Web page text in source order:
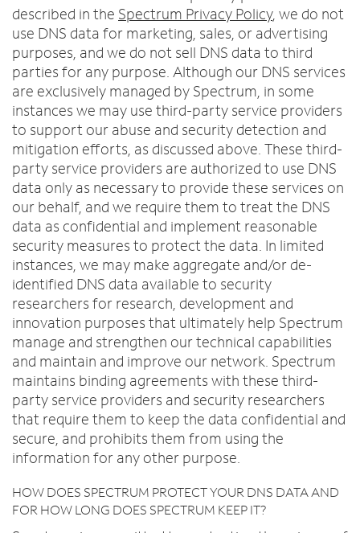
described in the Spectrum Privacy Policy, we do not
use DNS data for marketing, sales, or advertising
purposes, and we do not sell DNS data to third
parties for any purpose. Although our DNS services
are exclusively managed by Spectrum, in some
instances we may use third-party service providers
to support our abuse and security detection and
mitigation efforts, as discussed above. These third-
party service providers are authorized to use DNS
data only as necessary to provide these services on
our behalf, and we require them to treat the DNS
data as confidential and implement reasonable
security measures to protect the data. In limited
instances, we may make aggregate and/or de-
identified DNS data available to security
researchers for research, development and
innovation purposes that ultimately help Spectrum
manage and strengthen our technical capabilities
and maintain and improve our network. Spectrum
maintains binding agreements with these third-
party service providers and security researchers
that require them to keep the data confidential and
secure, and prohibits them from using the
information for any other purpose.
HOW DOES SPECTRUM PROTECT YOUR DNS DATA AND
FOR HOW LONG DOES SPECTRUM KEEP IT?